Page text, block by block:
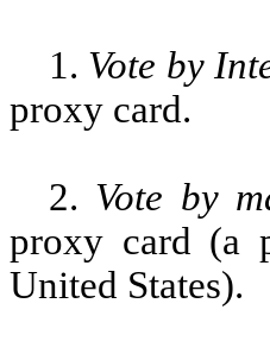
1. Vote by
proxy card.
2. Vote by
proxy card (a
United States).